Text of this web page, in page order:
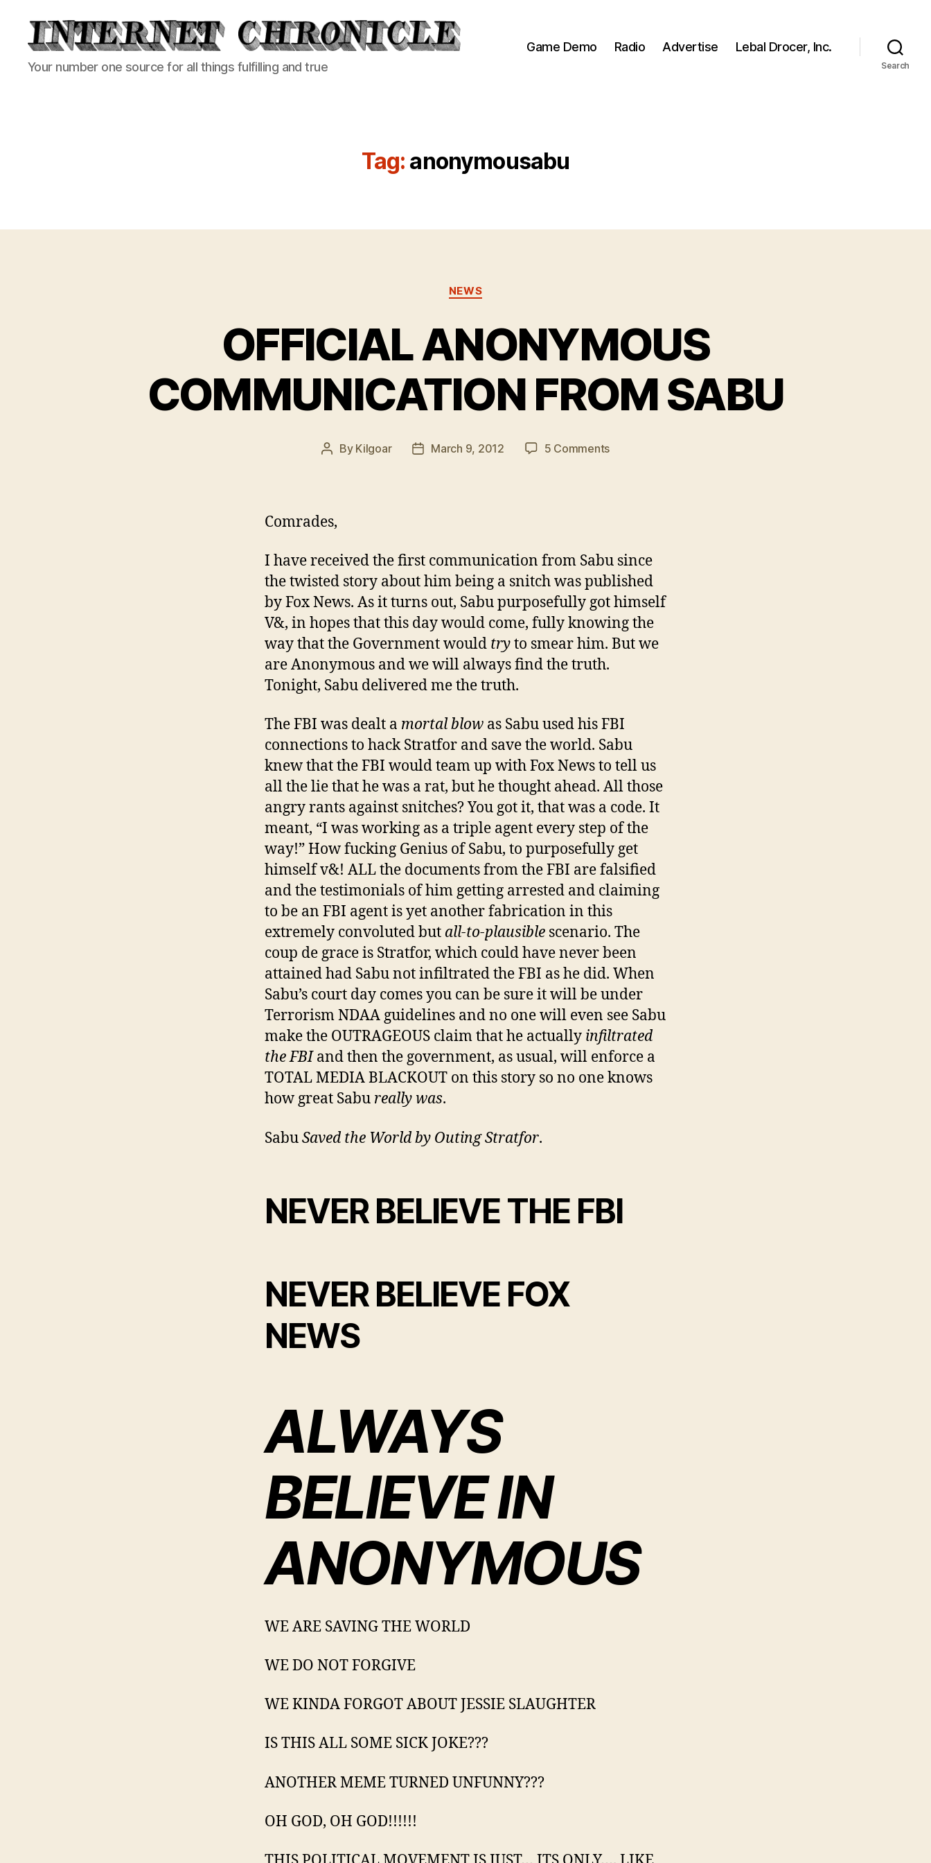
Internet
Chronicle
Your number one source for all things fulfilling and true
Game Demo Radio Advertise Lebal Drocer, Inc.
Search
Tag: anonymousabu
Categories
NEWS
OFFICIAL ANONYMOUS
COMMUNICATION FROM SABU
Post
By Kilgoar
PostMarch 9, 2012 5 Commentson
Comrades,
I have received the first communication from Sabu since
the twisted story about him being a snitch was published
by Fox News. As it turns out, Sabu purposefully got himself
V&, in hopes that this day would come, fully knowing the
way that the Government would tryto smear him. But we
are Anonymous and we will always find the truth.
Tonight, Sabu delivered me the truth.
The FBI was dealt a mortal blow as Sabu used his FBI
connections to hack Stratfor and save the world. Sabu
knew that the FBI would team up with Fox News to tell us
all the lie that he was a rat, but he thought ahead. All those
angry rants against snitches? You got it, that was a code. It
meant, “I was working as a triple agent every step of the
way!” How fucking Genius of Sabu, to purposefully get
himself v&! ALL the documents from the FBI are falsified
and the testimonials of him getting arrested and claiming
to be an FBI agent is yet another fabrication in this
extremely convoluted but all-to-plausible scenario. The
coup de grace is Stratfor, which could have never been
attained had Sabu not infiltrated the FBI as he did. When
Sabu’s court day comes you can be sure it will be under
Terrorism NDAA guidelines and no one will even see Sabu
make the OUTRAGEOUS claim that he actually infiltrated
the FBIand then the government, as usual, will enforce a
TOTAL MEDIA BLACKOUT on this story so no one knows
how great Sabu really was.
SabuSaved the World by Outing Stratfor.
NEVER BELIEVE THE FBI
NEVER BELIEVE FOX
NEWS
ALWAYS
BELIEVE IN
ANONYMOUS
WE ARE SAVING THE WORLD
WE DO NOT FORGIVE
WE KINDA FORGOT ABOUT JESSIE SLAUGHTER
IS THIS ALL SOME SICK JOKE???
ANOTHER MEME TURNED UNFUNNY???
OH GOD, OH GOD!!!!!!